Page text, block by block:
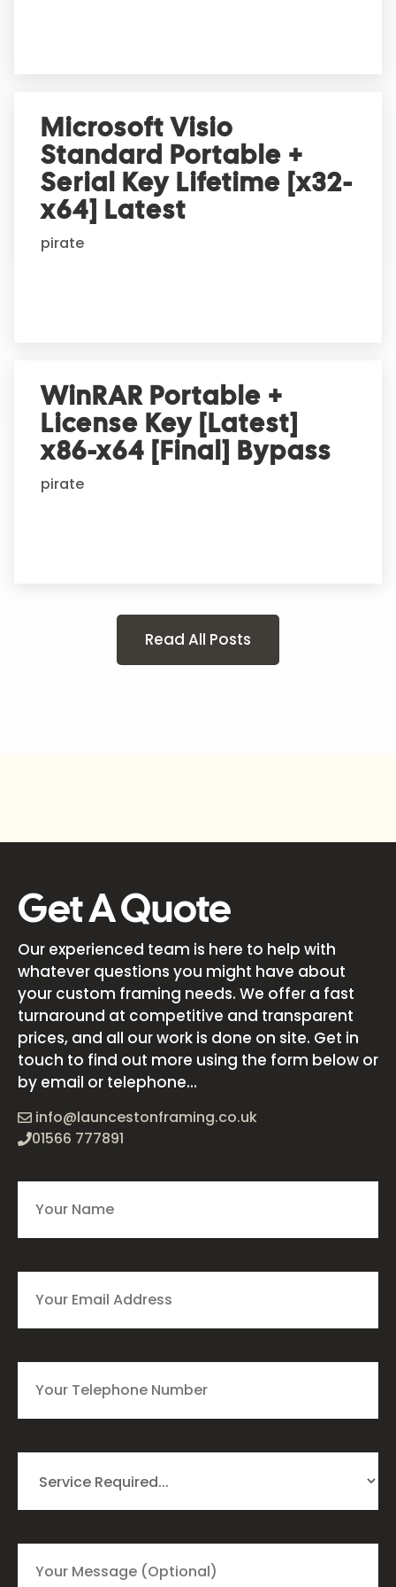
Microsoft Visio
Standard Portable +
Serial Key Lifetime [x32-
x64] Latest
pirate
WinRAR Portable +
License Key [Latest]
x86-x64 [Final] Bypass
pirate
Read All Posts
Get A Quote
Our experienced team is here to help with
whatever questions you might have about
your custom framing needs. We offer a fast
turnaround at competitive and transparent
prices, and all our work is done on site. Get in
touch to find out more using the form below or
by email or telephone...
info@launcestonframing.co.uk
01566 777891